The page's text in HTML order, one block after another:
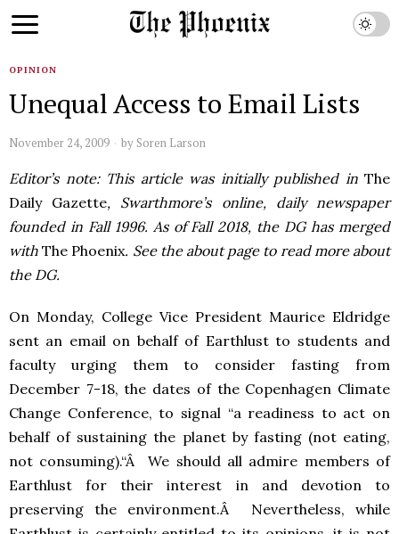
OPINION
Unequal Access to Email Lists
November 24, 2009 by Soren Larson
Editor’s note: This article was initially published inThe
Daily Gazette, Swarthmore’s online, daily newspaper
founded in Fall 1996. As of Fall 2018, the DG has merged
withThe Phoenix. See the about page to read more about
the DG.
On Monday, College Vice President Maurice Eldridge
sent an email on behalf of Earthlust to students and
faculty urging them to consider fasting from
December 7-18, the dates of the Copenhagen Climate
Change Conference, to signal “a readiness to act on
behalf of sustaining the planet by fasting (not eating,
not consuming).“Â We should all admire members of
Earthlust for their interest in and devotion to
preserving the environment.Â Nevertheless, while